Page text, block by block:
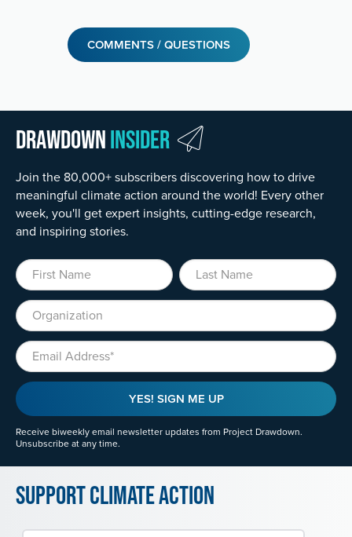
COMMENTS / QUESTIONS
DrawdownInsider
Join the 80,000+ subscribers discovering how to drive
meaningful climate action around the world! Every other
week, you'll get expert insights, cutting-edge research,
and inspiring stories.
First Name Last Name
Organization
Email
YES! SIGN ME UP
Receive biweekly email newsletter updates from Project Drawdown.
Unsubscribe at any time.
Support Climate Action